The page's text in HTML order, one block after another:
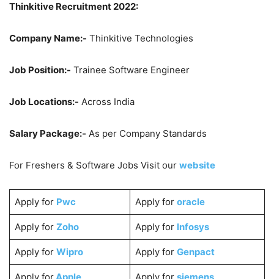
Thinkitive Recruitment 2022:
Company Name:- Thinkitive Technologies
Job Position:- Trainee Software Engineer
Job Locations:- Across India
Salary Package:- As per Company Standards
For Freshers & Software Jobs Visit our website
Apply for Pwc Apply for oracle
Apply for Zoho Apply for Infosys
Apply for Wipro Apply for Genpact